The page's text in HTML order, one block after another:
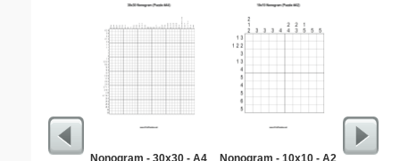
Nonogram - 30x30 - A4 Nonogram - 10x10 - A2